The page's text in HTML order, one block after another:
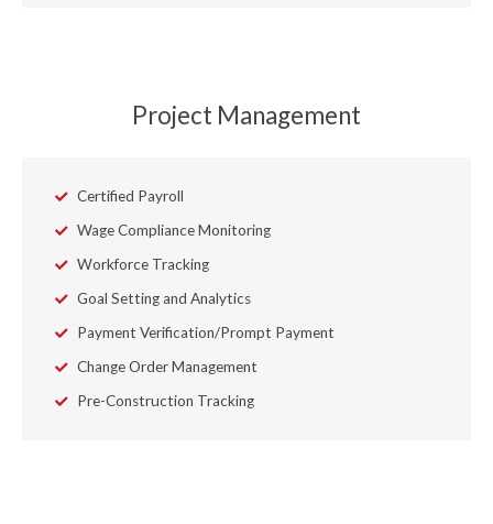
Project Management
Certified Payroll
Wage Compliance Monitoring
Workforce Tracking
Goal Setting and Analytics
Payment Verification/Prompt Payment
Change Order Management
Pre-Construction Tracking